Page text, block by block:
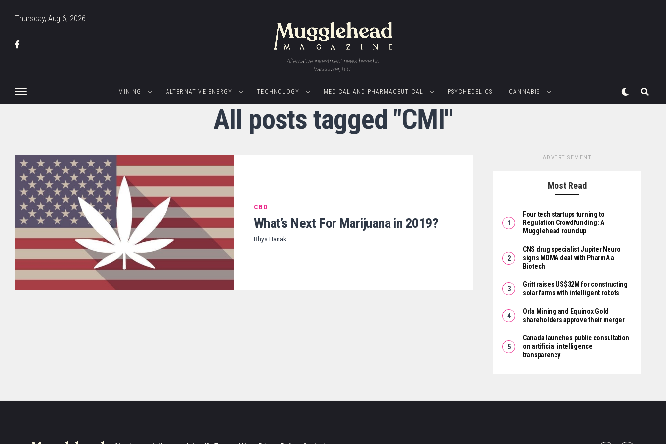
Thursday, Aug 6, 2026
Alternative investment news based in
Vancouver, B.C.
MINING ALTERNATIVE ENERGY TECHNOLOGY MEDICAL AND PHARMACEUTICAL PSYCHEDELICS CANNABIS
All posts tagged "CMI"
CBD
What’s Next For Marijuana in 2019?
Rhys Hanak
ADVERTISEMENT
Most Read
Four tech startups turning to
Regulation Crowdfunding: A
Mugglehead roundup
CNS drug specialist Jupiter Neuro
signs MDMA deal with PharmAla
Biotech
Gritt raises US$32M for constructing
solar farms with intelligent robots
Orla Mining and Equinox Gold
shareholders approve their merger
Canada launches public consultation
on artificial intelligence
transparency